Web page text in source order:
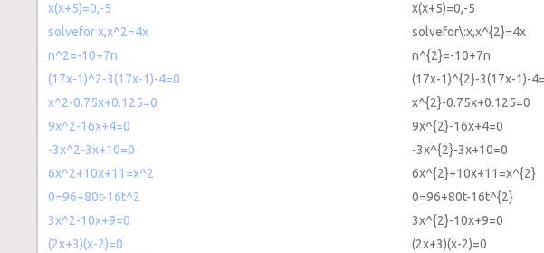
x(x+5)=0,-5
x(x+5)=0,-5
solvefor x,x^2=4x
solvefor\:x,x^{2}=4x
n^2=-10+7n
n^{2}=-10+7n
(17x-1)^2-3(17x-1)-4=0
(17x-1)^{2}-3(17x-1)-
x^2-0.75x+0.125=0
x^{2}-0.75x+0.125=0
9x^2-16x+4=0
9x^{2}-16x+4=0
-3x^2-3x+10=0
-3x^{2}-3x+10=0
6x^2+10x+11=x^2
6x^{2}+10x+11=x^{2}
0=96+80t-16t^2
0=96+80t-16t^{2}
3x^2-10x+9=0
3x^{2}-10x+9=0
(2x+3)(x-2)=0
(2x+3)(x-2)=0